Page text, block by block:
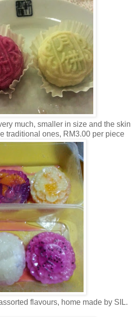
much, smaller in size and the skin
traditional ones, RM3.00 per piece
flavours, home made by SIL.